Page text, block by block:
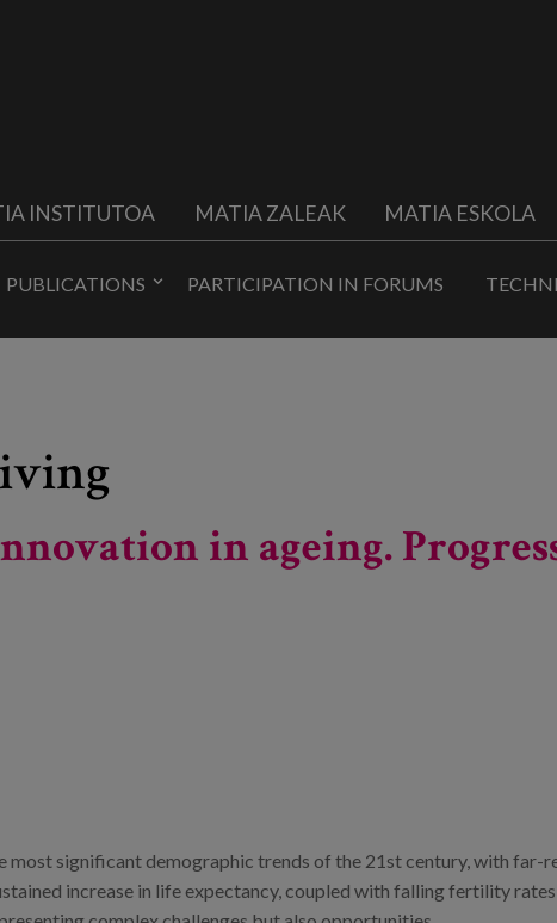
INSTITUTOA MATIA ZALEAK MATIA ESKOLA
PUBLICATIONS PARTICIPATION IN FORUMS
in ageing.
most significant demographic trends of the 21st century, with far-
increase in life expectancy, coupled with falling fertility